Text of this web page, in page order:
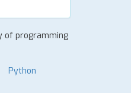
of programming
Python